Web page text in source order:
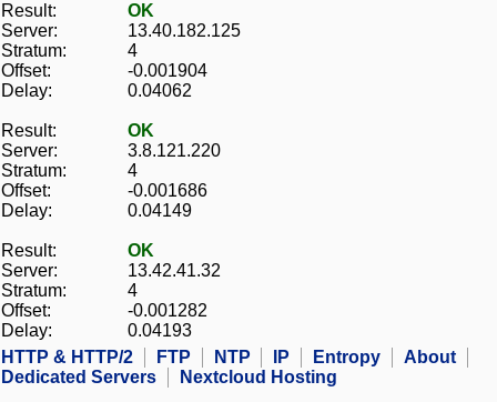
Result:
OK
Server:
13.40.182.125
Stratum:
4
Offset:
-0.001904
Delay:
0.04062
Result:
OK
Server:
3.8.121.220
Stratum:
4
Offset:
-0.001686
Delay:
0.04149
Result:
OK
Server:
13.42.41.32
Stratum:
4
Offset:
-0.001282
Delay:
0.04193
HTTP & HTTP/2
FTP NTP IP Entropy
About
Dedicated Servers
Nextcloud Hosting